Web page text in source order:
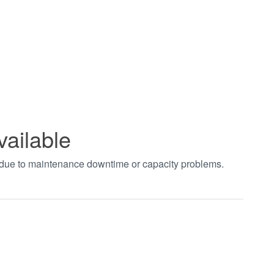
to maintenance downtime or capacity problems.